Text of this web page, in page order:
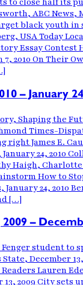
ABC News,
black youth in
USA Today
Essay Contest
7, 2010 On Their
– January
Shaping the
Times-
right James E.
24, 2010
Haigh,
How to
January 24, 2010
[…]
–
student to
December
Lauren
13, 2009 City sets